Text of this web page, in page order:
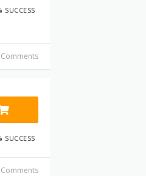
SUCCESS
SUCCESS